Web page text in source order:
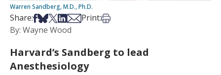
Warren Sandberg, M.D., Ph.D.
Share:Share on Facebook
Share on Bsky
Share on X
Share on LinkedIn
Share via Email
Print:Print this article
By: Wayne Wood
Harvard’s Sandberg to lead
Anesthesiology